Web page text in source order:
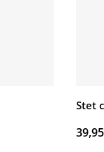
Stet